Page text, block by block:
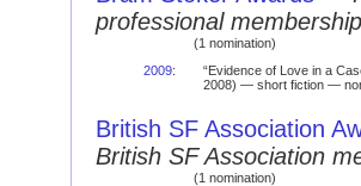
professional membership
(1 nomination)
2009:
“Evidence of Love in a
2008) — short fiction —
British SF Association
British SF Association
(1 nomination)